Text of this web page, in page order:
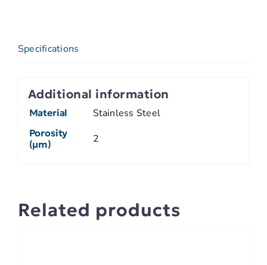
Specifications
Additional information
Material Stainless Steel
Porosity
(µm)
2
Related products